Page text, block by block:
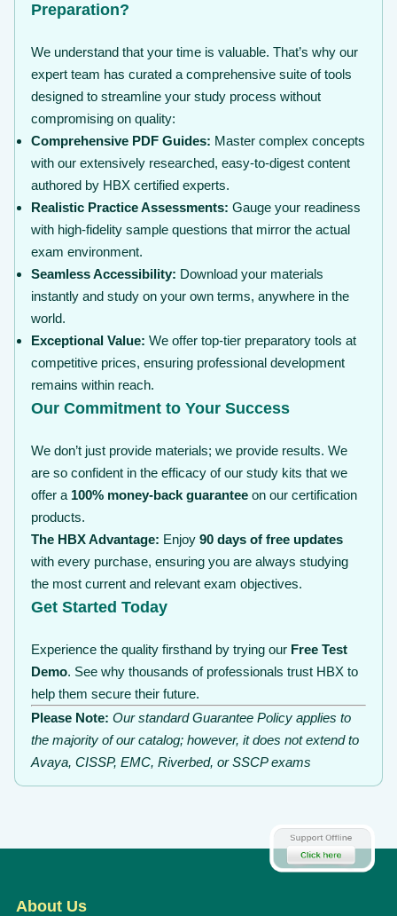
Preparation?
We understand that your time is valuable. That’s why our
expert team has curated a comprehensive suite of tools
designed to streamline your study process without
compromising on quality:
Comprehensive PDF Guides: Master complex concepts
with our extensively researched, easy-to-digest content
authored by HBX certified experts.
Realistic Practice Assessments: Gauge your readiness
with high-fidelity sample questions that mirror the actual
exam environment.
Seamless Accessibility: Download your materials
instantly and study on your own terms, anywhere in the
world.
Exceptional Value: We offer top-tier preparatory tools at
competitive prices, ensuring professional development
remains within reach.
Our Commitment to Your Success
We don’t just provide materials; we provide results. We
are so confident in the efficacy of our study kits that we
offer a 100% money-back guarantee on our certification
products.
The HBX Advantage: Enjoy 90 days of free updates
with every purchase, ensuring you are always studying
the most current and relevant exam objectives.
Get Started Today
Experience the quality firsthand by trying our Free Test
Demo. See why thousands of professionals trust HBX to
help them secure their future.
Please Note: Our standard Guarantee Policy applies to
the majority of our catalog; however, it does not extend to
Avaya, CISSP, EMC, Riverbed, or SSCP exams
About Us